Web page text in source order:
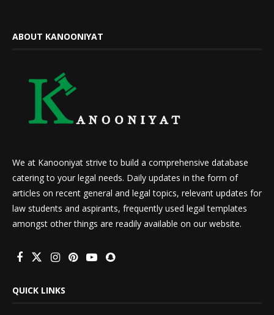
ABOUT KANOONIYAT
We at Kanooniyat strive to build a comprehensive database
catering to your legal needs. Daily updates in the form of
articles on recent general and legal topics, relevant updates for
law students and aspirants, frequently used legal templates
amongst other things are readily available on our website.
QUICK LINKS